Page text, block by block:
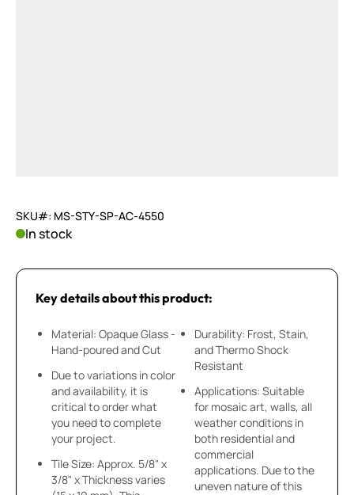
SKU#: MS-STY-SP-AC-4550
In stock
Key details about this product:
Material: Opaque Glass -
Hand-poured and Cut
Due to variations in color
and availability, it is
critical to order what
you need to complete
your project.
Tile Size: Approx. 5/8" x
3/8" x Thickness varies
Durability: Frost, Stain,
and Thermo Shock
Resistant
Applications: Suitable
for mosaic art, walls, all
weather conditions in
both residential and
commercial
applications. Due to the
uneven nature of this